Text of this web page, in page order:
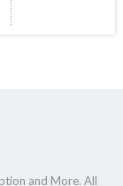
and More. All